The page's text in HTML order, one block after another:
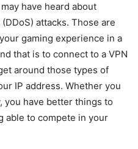
have heard about
attacks. Those are
gaming experience in a
that is to connect to a VPN
around those types of
IP address. Whether you
you have better things to
able to compete in your